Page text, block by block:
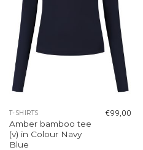
T-SHIRTS
Amber bamboo tee
(v) in Colour Navy
Blue
€99,00